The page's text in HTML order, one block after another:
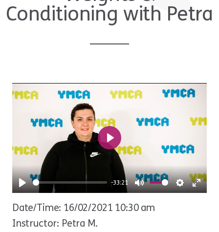
Conditioning with Petra
Play
-33:21
Mute Settings
Play
Date/Time: 16/02/2021 10:30 am
Instructor: Petra M.